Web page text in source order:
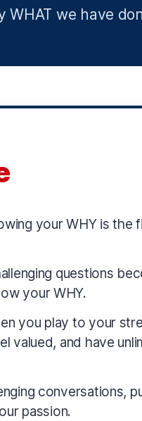
WHAT we have
your WHY is the
questions
your WHY.
you play to your
valued, and have
conversations,
passion.